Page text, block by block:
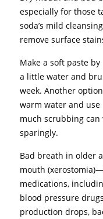
especially for those
soda’s mild
remove surface
Make a soft paste
a little water and
week. Another
warm water and
much scrubbing
sparingly.
Bad breath in older
mouth
medications,
blood pressure
production drops,